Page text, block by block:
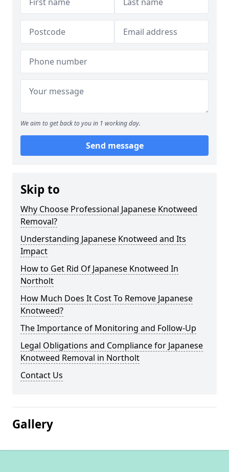
We aim to get back to you in 1 working day.
Send message
Skip to
Why Choose Professional Japanese Knotweed
Removal?
Understanding Japanese Knotweed and Its
Impact
How to Get Rid Of Japanese Knotweed In
Northolt
How Much Does It Cost To Remove Japanese
Knotweed?
The Importance of Monitoring and Follow-Up
Legal Obligations and Compliance for Japanese
Knotweed Removal in Northolt
Contact Us
Gallery